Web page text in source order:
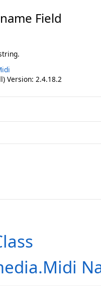
name Field
Version: 2.4.18.2